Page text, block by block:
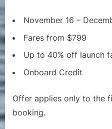
November 16 –
Fares from $799
Up to 40% off launch
Onboard Credit
Offer applies only to the
booking.